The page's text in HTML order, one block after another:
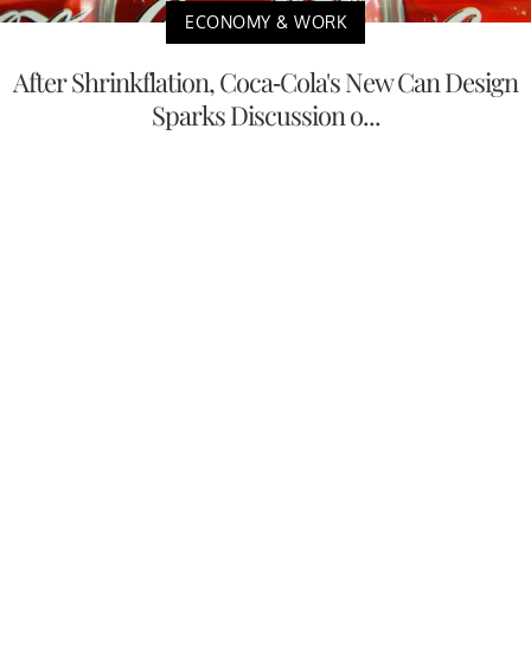
ECONOMY & WORK
After Shrinkflation, Coca-Cola's New Can Design
Sparks Discussion o...